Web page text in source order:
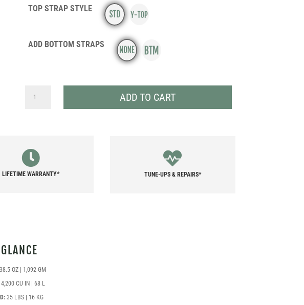
TOP STRAP STYLE
ADD BOTTOM STRAPS
ADD TO CART
LIFETIME WARRANTY* TUNE-UPS & REPAIRS*
38.5 OZ | 1,092 GM
4,200 CU IN | 68 L
35 LBS | 16 KG